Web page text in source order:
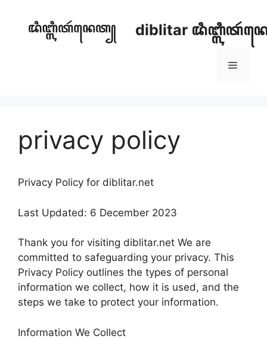
content
diblitar
Menu
privacy policy
Privacy Policy for diblitar.net
Last Updated: 6 December 2023
Thank you for visiting diblitar.net We are
committed to safeguarding your privacy. This
Privacy Policy outlines the types of personal
information we collect, how it is used, and the
steps we take to protect your information.
Information We Collect